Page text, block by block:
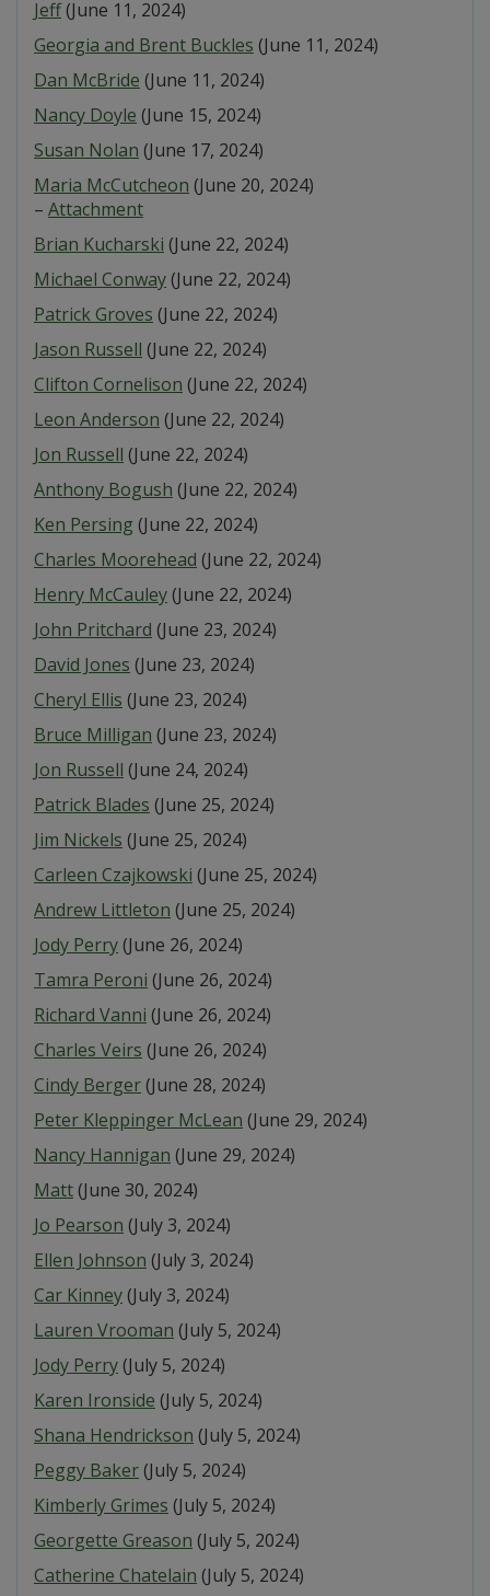
Jeff(June 11, 2024)
Georgia and Brent Buckles (June 11, 2024)
Dan McBride (June 11, 2024)
Nancy Doyle (June 15, 2024)
Susan Nolan (June 17, 2024)
Maria McCutcheon (June 20, 2024)
– Attachment
Brian Kucharski (June 22, 2024)
Michael Conway(June 22, 2024)
Patrick Groves (June 22, 2024)
Jason Russell (June 22, 2024)
Clifton Cornelison (June 22, 2024)
Leon Anderson (June 22, 2024)
Jon Russell (June 22, 2024)
Anthony Bogush (June 22, 2024)
Ken Persing (June 22, 2024)
Charles Moorehead (June 22, 2024)
Henry McCauley(June 22, 2024)
John Pritchard (June 23, 2024)
David Jones (June 23, 2024)
Cheryl Ellis (June 23, 2024)
Bruce Milligan (June 23, 2024)
Jon Russell (June 24, 2024)
Patrick Blades (June 25, 2024)
Jim Nickels (June 25, 2024)
Carleen Czajkowski (June 25, 2024)
Andrew Littleton (June 25, 2024)
Jody Perry(June 26, 2024)
Tamra Peroni (June 26, 2024)
Richard Vanni (June 26, 2024)
Charles Veirs (June 26, 2024)
Cindy Berger(June 28, 2024)
Peter Kleppinger McLean (June 29, 2024)
Nancy Hannigan (June 29, 2024)
Matt(June 30, 2024)
Jo Pearson (July 3, 2024)
Ellen Johnson (July 3, 2024)
Car Kinney(July 3, 2024)
Lauren Vrooman (July 5, 2024)
Jody Perry(July 5, 2024)
Karen Ironside (July 5, 2024)
Shana Hendrickson (July 5, 2024)
Peggy Baker(July 5, 2024)
Kimberly Grimes (July 5, 2024)
Georgette Greason (July 5, 2024)
Catherine Chatelain (July 5, 2024)